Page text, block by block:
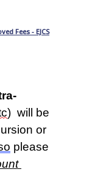
Fees - EJCS
)  will be
or
please